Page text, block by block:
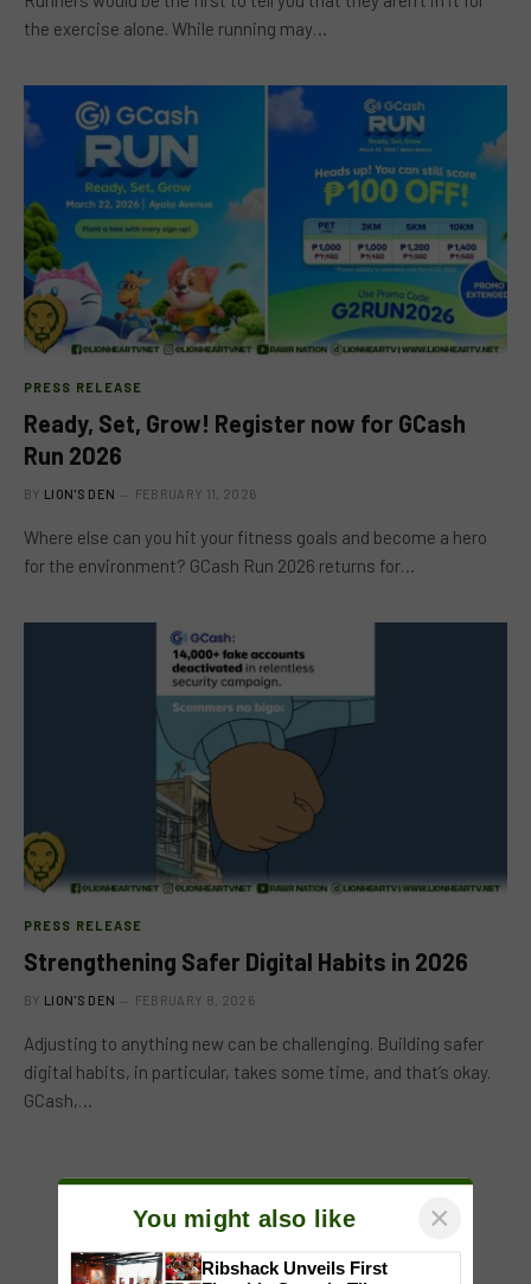
the exercise alone. While running may…
PRESS RELEASE
Ready, Set, Grow! Register now for GCash
Run 2026
BY LION'S DEN FEBRUARY 11, 2026
Where else can you hit your fitness goals and become a hero
for the environment? GCash Run 2026 returns for…
PRESS RELEASE
Strengthening Safer Digital Habits in 2026
BY LION'S DEN FEBRUARY 8, 2026
Adjusting to anything new can be challenging. Building safer
digital habits, in particular, takes some time, and that’s okay.
GCash,…
You might also like